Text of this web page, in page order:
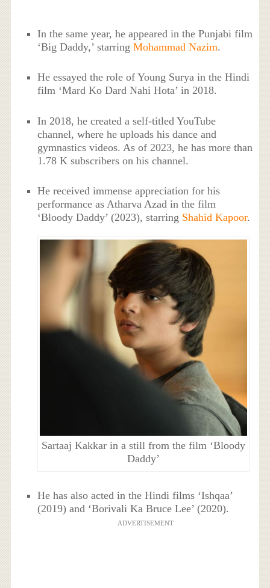
In the same year, he appeared in the Punjabi film
‘Big Daddy,’ starringMohammad Nazim.
He essayed the role of Young Surya in the Hindi
film ‘Mard Ko Dard Nahi Hota’ in 2018.
In 2018, he created a self-titled YouTube
channel, where he uploads his dance and
gymnastics videos. As of 2023, he has more than
1.78 K subscribers on his channel.
He received immense appreciation for his
performance as Atharva Azad in the film
‘Bloody Daddy’ (2023), starring Shahid Kapoor.
Sartaaj Kakkar in a still from the film ‘Bloody
Daddy’
He has also acted in the Hindi films ‘Ishqaa’
(2019) and ‘Borivali Ka Bruce Lee’ (2020).
ADVERTISEMENT